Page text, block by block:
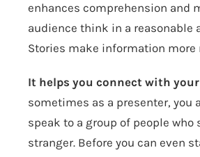
enhances comprehension and
audience think in a reasonable
Stories make information more
It helps you connect with
sometimes as a presenter, you
speak to a group of people who
stranger. Before you can even